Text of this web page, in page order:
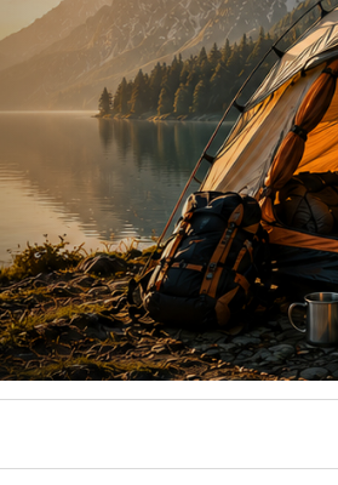
Detachable 10L Backpack
Padded Back-Systemin
Reinforced adjustable
Adjustable chest strap
Can be attached to the
Internal pocket in the
Zippered pocket on the
Side pockets